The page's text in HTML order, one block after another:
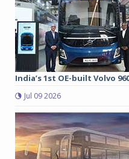
India’s 1st OE-built Volvo
Jul 09 2026